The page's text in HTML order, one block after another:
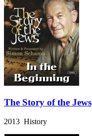
The Story of the Jews
2013 History